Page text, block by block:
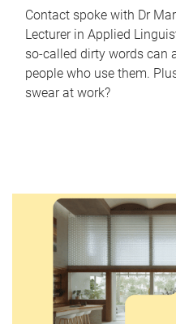
Contact spoke with Dr
Lecturer in Applied
so-called dirty words can
people who use them.
swear at work?